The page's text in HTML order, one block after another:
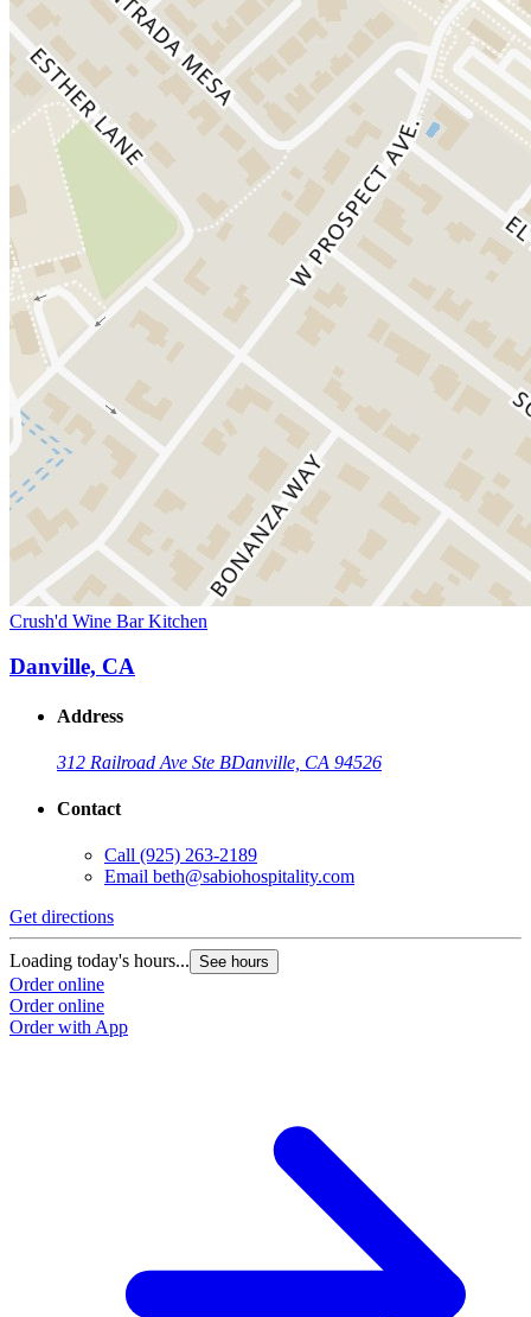
Crush'd Wine Bar Kitchen
Danville, CA
Address
312 Railroad Ave Ste BDanville, CA 94526
Contact
Call (925) 263-2189
Email beth@sabiohospitality.com
Get directions
Loading today's hours... See hours
Order online
Order online
Order with App